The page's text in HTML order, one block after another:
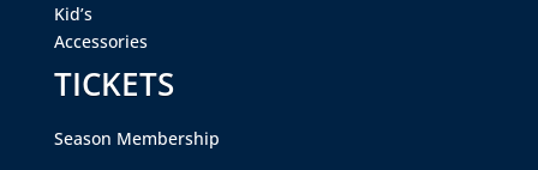
Kid’s
Accessories
TICKETS
Season Membership